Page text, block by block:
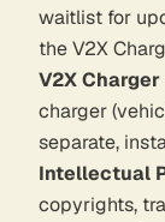
waitlist for
the V2X
V2X Charger
charger
separate,
Intellectual
copyrights,